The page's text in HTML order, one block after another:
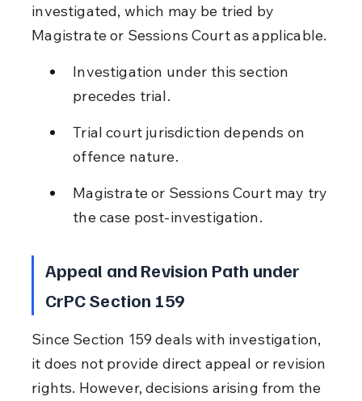
investigated, which may be tried by
Magistrate or Sessions Court as applicable.
Investigation under this section
precedes trial.
Trial court jurisdiction depends on
offence nature.
Magistrate or Sessions Court may try
the case post-investigation.
Appeal and Revision Path under
CrPC Section 159
Since Section 159 deals with investigation,
it does not provide direct appeal or revision
rights. However, decisions arising from the